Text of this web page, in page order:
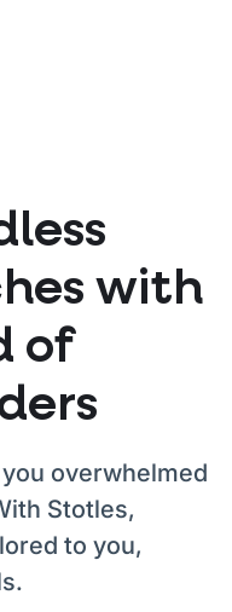
with
of
overwhelmed
Stotles,
to you,